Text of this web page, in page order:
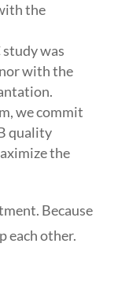
the
was
with the
we commit
quality
the
Because
each other.